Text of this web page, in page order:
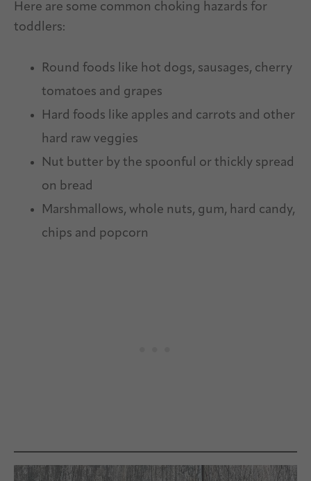
Here are some common choking hazards for
toddlers:
Round foods like hot dogs, sausages, cherry
tomatoes and grapes
Hard foods like apples and carrots and other
hard raw veggies
Nut butter by the spoonful or thickly spread
on bread
Marshmallows, whole nuts, gum, hard candy,
chips and popcorn